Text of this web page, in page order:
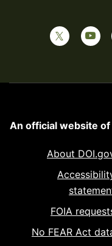
An official website of
About
FOIA
No FEAR Act